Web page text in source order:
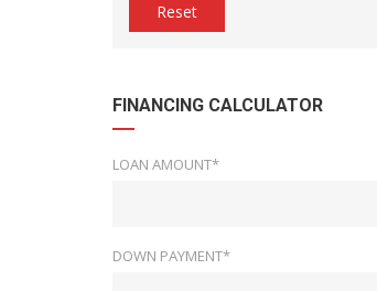
Reset
FINANCING CALCULATOR
LOAN AMOUNT*
DOWN PAYMENT*